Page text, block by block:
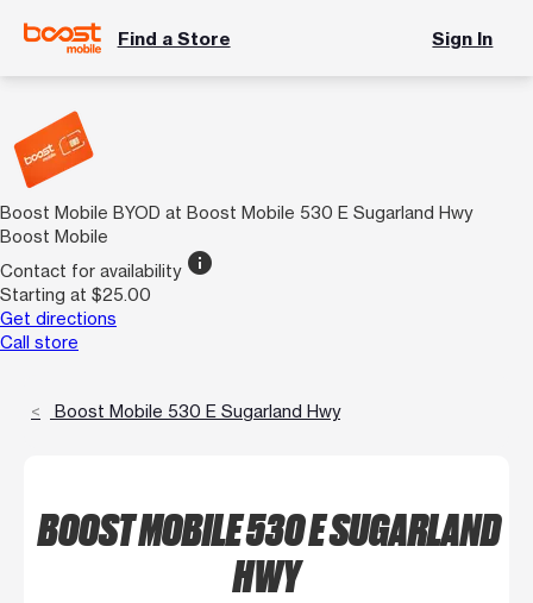
Find a Store Sign In
Boost Mobile BYOD at Boost Mobile 530 E Sugarland Hwy
Boost Mobile
Contact for availability info
Starting at $25.00
Get directions
Call store
Boost Mobile 530 E Sugarland Hwy
BOOST MOBILE 530 E SUGARLAND
HWY